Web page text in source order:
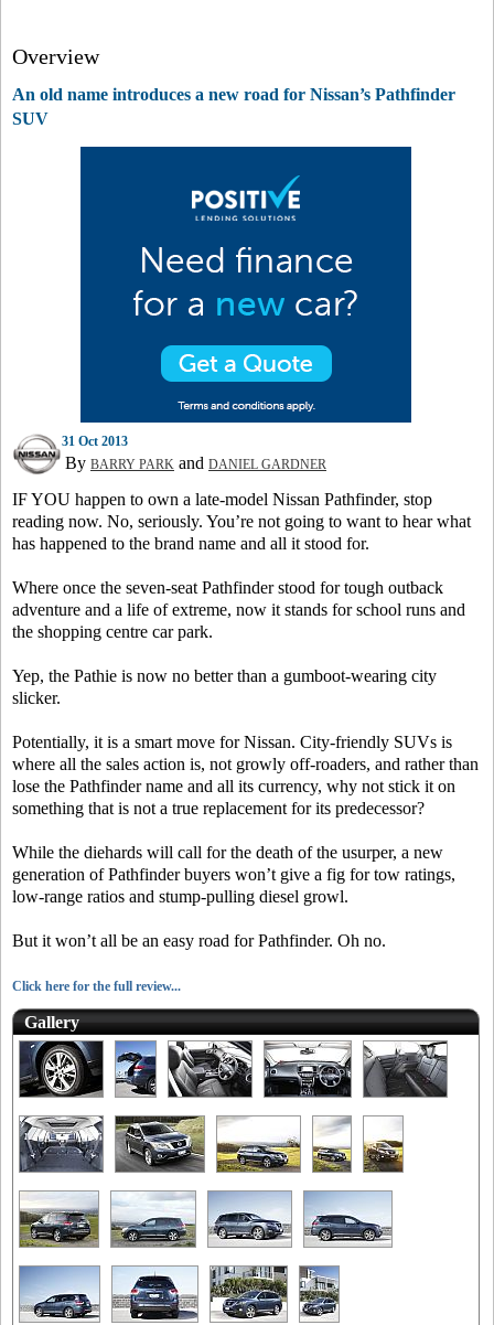
Overview
An old name introduces a new road for Nissan’s Pathfinder
SUV
31 Oct 2013
By BARRY PARK and DANIEL GARDNER
IF YOU happen to own a late-model Nissan Pathfinder, stop
reading now. No, seriously. You’re not going to want to hear what
has happened to the brand name and all it stood for.
Where once the seven-seat Pathfinder stood for tough outback
adventure and a life of extreme, now it stands for school runs and
the shopping centre car park.
Yep, the Pathie is now no better than a gumboot-wearing city
slicker.
Potentially, it is a smart move for Nissan. City-friendly SUVs is
where all the sales action is, not growly off-roaders, and rather than
lose the Pathfinder name and all its currency, why not stick it on
something that is not a true replacement for its predecessor?
While the diehards will call for the death of the usurper, a new
generation of Pathfinder buyers won’t give a fig for tow ratings,
low-range ratios and stump-pulling diesel growl.
But it won’t all be an easy road for Pathfinder. Oh no.
Click here for the full review...
Gallery